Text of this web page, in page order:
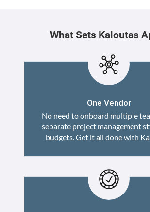
What Sets Kaloutas
One Vendor
No need to onboard multiple
separate project management
budgets. Get it all done with